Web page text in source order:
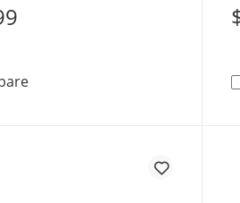
Men's Desert Diamonds